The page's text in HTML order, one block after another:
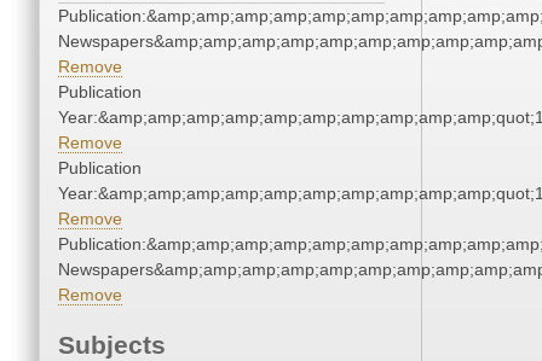
Remove
Publication
Remove
Publication
Remove
Remove
Subjects